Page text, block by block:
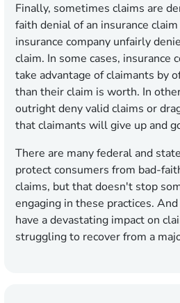
Finally, sometimes claims are
faith denial of an insurance
insurance company unfairly
claim. In some cases, insurance
take advantage of claimants by
than their claim is worth. In
outright deny valid claims or
that claimants will give up and
There are many federal and
protect consumers from bad-
claims, but that doesn't stop
engaging in these practices.
have a devastating impact on
struggling to recover from a